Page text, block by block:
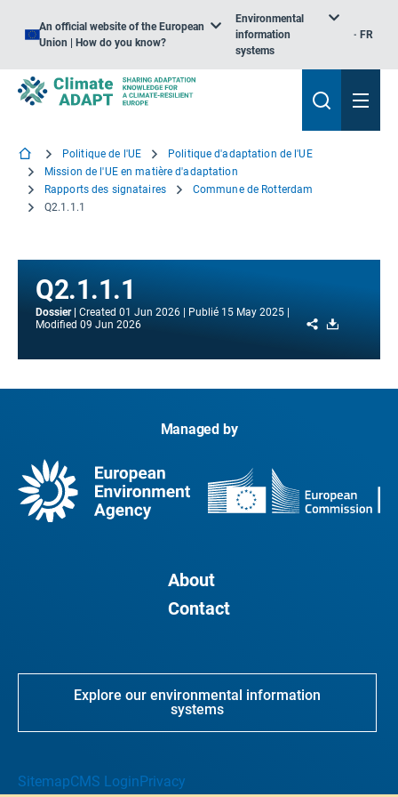
An official website of the European
Union | How do you know?
Environmental
information
systems
FR
Politique de l'UE
Politique d'adaptation de l'UE
Mission de l'UE en matière d'adaptation
Rapports des signataires
Commune de Rotterdam
Q2.1.1.1
Q2.1.1.1
Dossier Created 01 Jun 2026 Publié 15 May 2025
Modified 09 Jun 2026 Share
Managed by
About
Contact
Explore our environmental information
systems
SitemapCMS LoginPrivacy